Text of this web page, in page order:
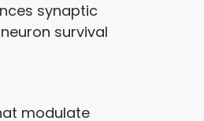
synaptic
survival
modulate